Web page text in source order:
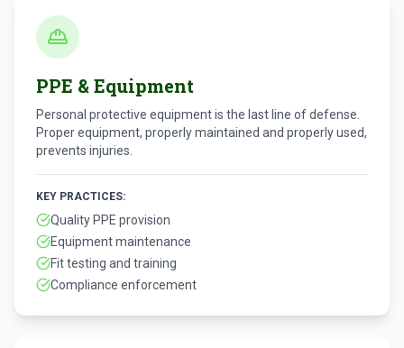
PPE & Equipment
Personal protective equipment is the last line of defense.
Proper equipment, properly maintained and properly used,
prevents injuries.
KEY PRACTICES:
Quality PPE provision
Equipment maintenance
Fit testing and training
Compliance enforcement